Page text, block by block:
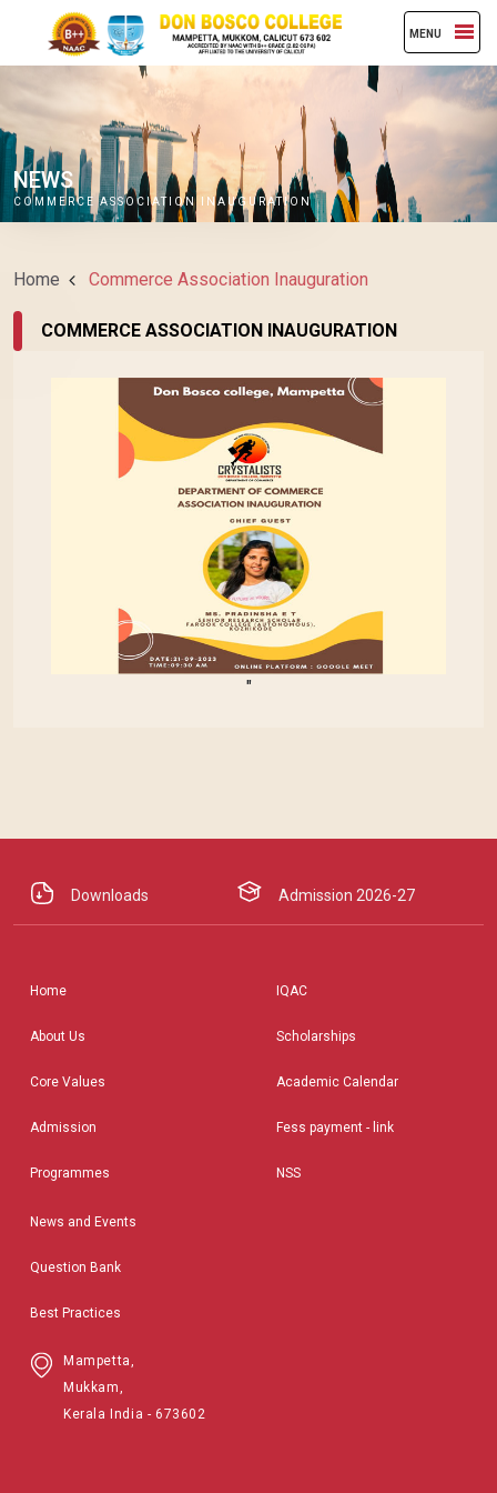
MENU
NEWS
COMMERCE ASSOCIATION INAUGURATION
Home Commerce Association Inauguration
COMMERCE ASSOCIATION INAUGURATION
"
Downloads Admission 2026-27
Home
About Us
Core Values
Admission
Programmes
IQAC
Scholarships
Academic Calendar
Fess payment - link
NSS
News and Events
Question Bank
Best Practices
Mampetta,
Mukkam,
Kerala India - 673602